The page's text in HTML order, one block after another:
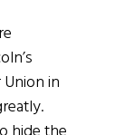
in